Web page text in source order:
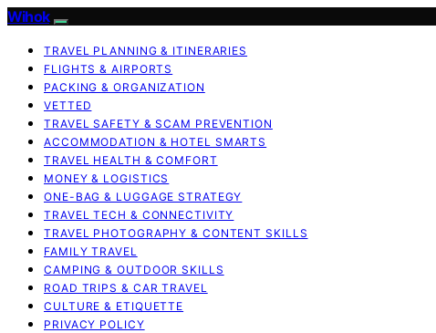
Wihok
TRAVEL PLANNING & ITINERARIES
FLIGHTS & AIRPORTS
PACKING & ORGANIZATION
VETTED
TRAVEL SAFETY & SCAM PREVENTION
ACCOMMODATION & HOTEL SMARTS
TRAVEL HEALTH & COMFORT
MONEY & LOGISTICS
ONE-BAG & LUGGAGE STRATEGY
TRAVEL TECH & CONNECTIVITY
TRAVEL PHOTOGRAPHY & CONTENT SKILLS
FAMILY TRAVEL
CAMPING & OUTDOOR SKILLS
ROAD TRIPS & CAR TRAVEL
CULTURE & ETIQUETTE
PRIVACY POLICY